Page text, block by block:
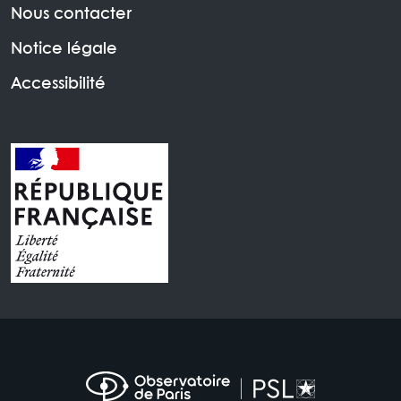
Nous contacter
Notice légale
Accessibilité